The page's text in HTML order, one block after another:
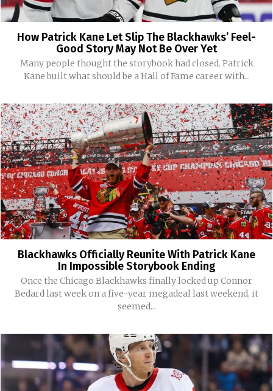
How Patrick Kane Let Slip The Blackhawks’ Feel-
Good Story May Not Be Over Yet
Many people thought the storybook had closed. Patrick
Kane built what should be a Hall of Fame career with...
Blackhawks Officially Reunite With Patrick Kane
In Impossible Storybook Ending
Once the Chicago Blackhawks finally locked up Connor
Bedard last week on a five-year megadeal last weekend, it
seemed...